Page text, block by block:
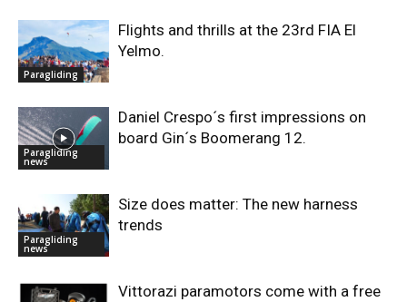
Paragliding
Flights and thrills at the 23rd FIA El
Yelmo.
Paragliding
news
Daniel Crespo´s first impressions on
board Gin´s Boomerang 12.
Paragliding
news
Size does matter: The new harness
trends
Vittorazi paramotors come with a free